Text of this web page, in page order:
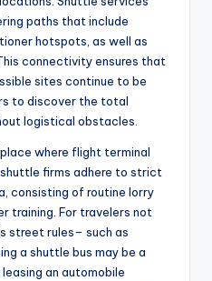
paths that include
hotspots, as well as
connectivity ensures that
sites continue to be
to discover the total
logistical obstacles.
where flight terminal
firms adhere to strict
consisting of routine lorry
training. For travelers not
street rules– such as
a shuttle bus may be a
an automobile